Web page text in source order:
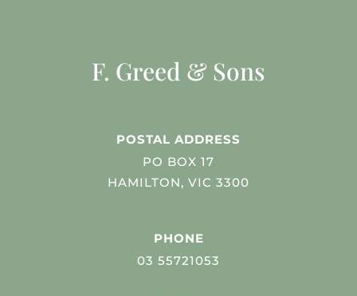
F. Greed & Sons
POSTAL ADDRESS
PO BOX 17
HAMILTON, VIC 3300
PHONE
03 55721053